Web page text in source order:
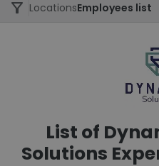
LocationsEmployees list
List of
Solutions